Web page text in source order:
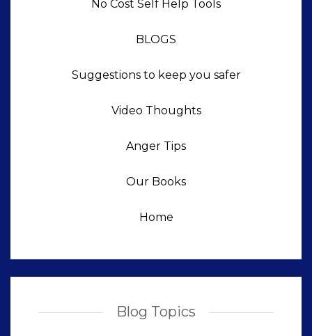
No Cost Self Help Tools
BLOGS
Suggestions to keep you safer
Video Thoughts
Anger Tips
Our Books
Home
Blog Topics